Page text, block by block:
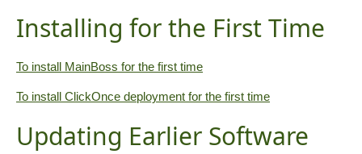
Installing for the First Time
To install MainBoss for the first time
To install ClickOnce deployment for the first time
Updating Earlier Software